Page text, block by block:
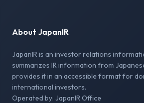
About JapanIR
JapanIR is an investor relations
summarizes IR information from
provides it in an accessible format for
international investors.
Operated by: JapanIR Office